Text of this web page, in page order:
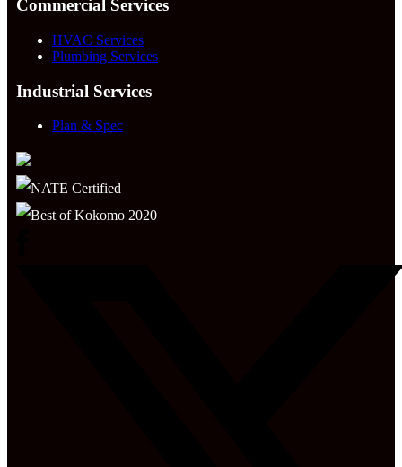
Commercial Services
HVAC Services
Plumbing Services
Industrial Services
Plan & Spec